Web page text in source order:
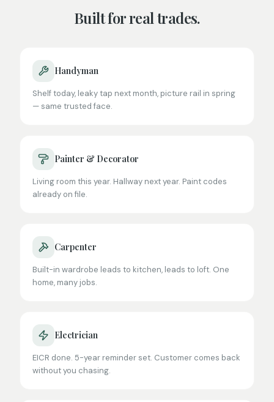
Built for real trades.
Handyman
Shelf today, leaky tap next month, picture rail in spring
— same trusted face.
Painter & Decorator
Living room this year. Hallway next year. Paint codes
already on file.
Carpenter
Built-in wardrobe leads to kitchen, leads to loft. One
home, many jobs.
Electrician
EICR done. 5-year reminder set. Customer comes back
without you chasing.